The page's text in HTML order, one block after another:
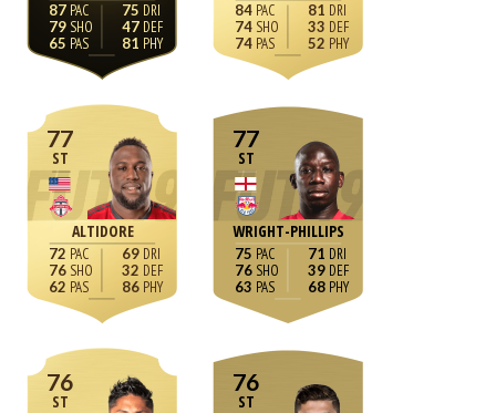
87
79
65
75
47
81
84
74
74
81
33
52
77
ST
ALTIDORE
72
76
62
69
32
86
77
ST
WRIGHT-PHILLIPS
75
76
63
71
39
68
76
ST
76
ST